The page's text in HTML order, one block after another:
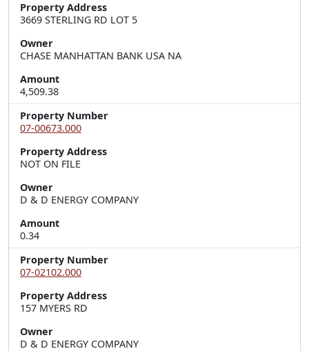
Property Address
3669 STERLING RD LOT 5
Owner
CHASE MANHATTAN BANK USA NA
Amount
4,509.38
Property Number
07-00673.000
Property Address
NOT ON FILE
Owner
D & D ENERGY COMPANY
Amount
0.34
Property Number
07-02102.000
Property Address
157 MYERS RD
Owner
D & D ENERGY COMPANY